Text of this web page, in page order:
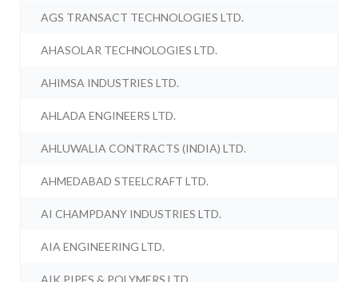
AGS TRANSACT TECHNOLOGIES LTD.
AHASOLAR TECHNOLOGIES LTD.
AHIMSA INDUSTRIES LTD.
AHLADA ENGINEERS LTD.
AHLUWALIA CONTRACTS (INDIA) LTD.
AHMEDABAD STEELCRAFT LTD.
AI CHAMPDANY INDUSTRIES LTD.
AIA ENGINEERING LTD.